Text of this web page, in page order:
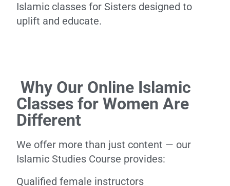
Islamic classes for Sisters designed to
uplift and educate.
Why Our Online Islamic
Classes for Women Are
Different
We offer more than just content — our
Islamic Studies Course provides:
Qualified female instructors